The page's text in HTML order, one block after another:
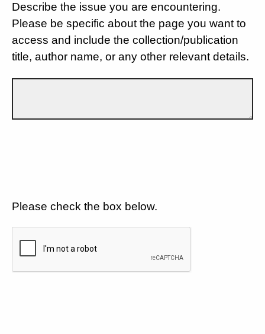
Describe the issue you are encountering.
Please be specific about the page you want to
access and include the collection/publication
title, author name, or any other relevant details.
Please check the box below.